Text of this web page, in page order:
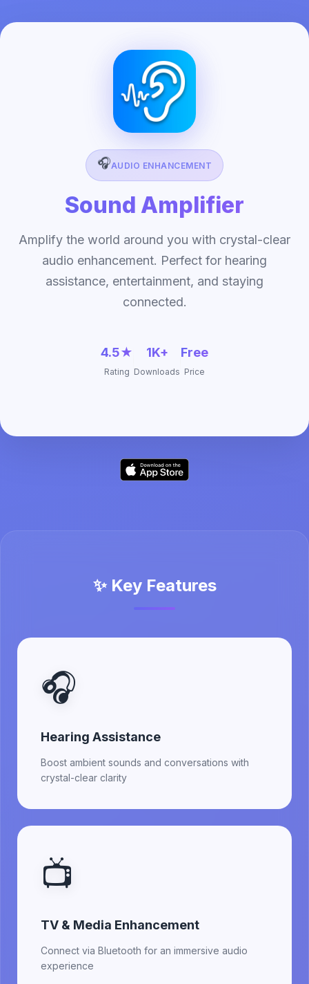
🎧AUDIO ENHANCEMENT
Sound Amplifier
Amplify the world around you with crystal-clear
audio enhancement. Perfect for hearing
assistance, entertainment, and staying
connected.
4.5★
Rating
1K+
Downloads
Free
Price
✨ Key Features
🎧
Hearing Assistance
Boost ambient sounds and conversations with
crystal-clear clarity
📺
TV & Media Enhancement
Connect via Bluetooth for an immersive audio
experience